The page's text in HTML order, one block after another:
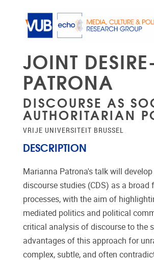
JOINT
PATRONA
DISCOURSE AS
AUTHORITARIAN
VRIJE UNIVERSITEIT BRUSSEL
DESCRIPTION
Marianna Patrona's talk will
discourse studies (CDS) as a
processes, with the aim of
mediated politics and political
critical analysis of discourse to the
advantages of this approach for
complex, subtle, and often